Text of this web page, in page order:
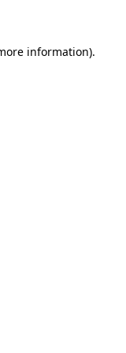
information).